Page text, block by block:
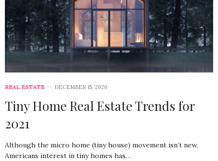
REAL ESTATE DECEMBER 15, 2020
Tiny Home Real Estate Trends for
2021
Although the micro home (tiny house) movement isn’t new,
Americans interest in tiny homes has…